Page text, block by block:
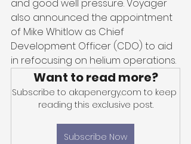
and good well pressure. Voyager
also announced the appointment
of Mike Whitlow as Chief
Development Officer (CDO) to aid
in refocusing on helium operations.
Want to read more?
Subscribe to akapenergy.com to keep
reading this exclusive post.
Subscribe Now